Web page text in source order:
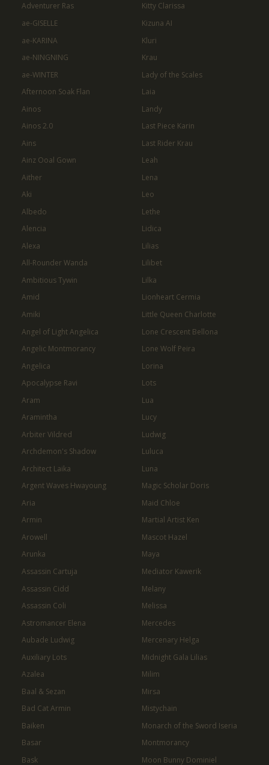
Adventurer Ras
ae-GISELLE
ae-KARINA
ae-NINGNING
ae-WINTER
Afternoon Soak Flan
Ainos
Ainos 2.0
Ains
Ainz Ooal Gown
Aither
Aki
Albedo
Alencia
Alexa
All-Rounder Wanda
Ambitious Tywin
Amid
Amiki
Angel of Light Angelica
Angelic Montmorancy
Angelica
Apocalypse Ravi
Aram
Aramintha
Arbiter Vildred
Archdemon's Shadow
Architect Laika
Argent Waves Hwayoung
Aria
Armin
Arowell
Arunka
Assassin Cartuja
Assassin Cidd
Assassin Coli
Astromancer Elena
Aubade Ludwig
Auxiliary Lots
Azalea
Baal & Sezan
Bad Cat Armin
Baiken
Basar
Bask
Kitty Clarissa
Kizuna AI
Kluri
Krau
Lady of the Scales
Laia
Landy
Last Piece Karin
Last Rider Krau
Leah
Lena
Leo
Lethe
Lidica
Lilias
Lilibet
Lilka
Lionheart Cermia
Little Queen Charlotte
Lone Crescent Bellona
Lone Wolf Peira
Lorina
Lots
Lua
Lucy
Ludwig
Luluca
Luna
Magic Scholar Doris
Maid Chloe
Martial Artist Ken
Mascot Hazel
Maya
Mediator Kawerik
Melany
Melissa
Mercedes
Mercenary Helga
Midnight Gala Lilias
Milim
Mirsa
Mistychain
Monarch of the Sword Iseria
Montmorancy
Moon Bunny Dominiel